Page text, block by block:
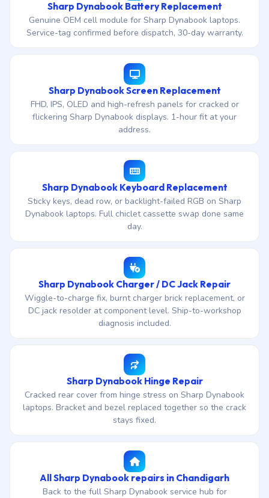
Sharp Dynabook Battery Replacement
Genuine OEM cell module for Sharp Dynabook laptops.
Service-tag confirmed before dispatch, 30-day warranty.
Sharp Dynabook Screen Replacement
FHD, IPS, OLED and high-refresh panels for cracked or
flickering Sharp Dynabook displays. 1-hour fit at your
address.
Sharp Dynabook Keyboard Replacement
Sticky keys, dead row, or backlight-failed RGB on Sharp
Dynabook laptops. Full chiclet cassette swap done same
day.
Sharp Dynabook Charger / DC Jack Repair
Wiggle-to-charge fix, burnt charger brick replacement, or
DC jack resolder at component level. Ship-to-workshop
diagnosis included.
Sharp Dynabook Hinge Repair
Cracked rear cover from hinge stress on Sharp Dynabook
laptops. Bracket and bezel replaced together so the crack
stays fixed.
All Sharp Dynabook repairs in Chandigarh
Back to the full Sharp Dynabook service hub for